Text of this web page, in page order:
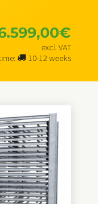
€
excl. VAT
10-12 weeks